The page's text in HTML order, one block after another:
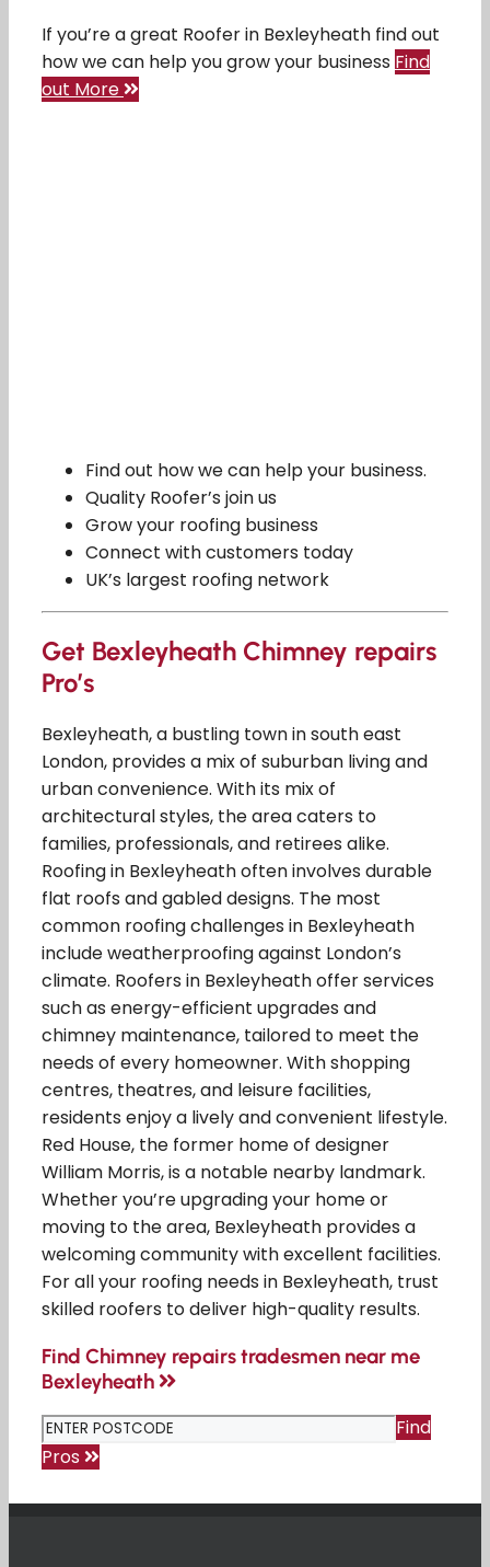
If you’re a great Roofer in Bexleyheath find out
how we can help you grow your business Find
out More
Find out how we can help your business.
Quality Roofer’s join us
Grow your roofing business
Connect with customers today
UK’s largest roofing network
Get Bexleyheath Chimney repairs
Pro’s
Bexleyheath, a bustling town in south east
London, provides a mix of suburban living and
urban convenience. With its mix of
architectural styles, the area caters to
families, professionals, and retirees alike.
Roofing in Bexleyheath often involves durable
flat roofs and gabled designs. The most
common roofing challenges in Bexleyheath
include weatherproofing against London’s
climate. Roofers in Bexleyheath offer services
such as energy-efficient upgrades and
chimney maintenance, tailored to meet the
needs of every homeowner. With shopping
centres, theatres, and leisure facilities,
residents enjoy a lively and convenient lifestyle.
Red House, the former home of designer
William Morris, is a notable nearby landmark.
Whether you’re upgrading your home or
moving to the area, Bexleyheath provides a
welcoming community with excellent facilities.
For all your roofing needs in Bexleyheath, trust
skilled roofers to deliver high-quality results.
Find Chimney repairs tradesmen near me
Bexleyheath
Find
Pros